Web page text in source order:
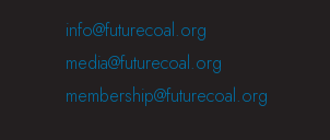
info@futurecoal.org
media@futurecoal.org
membership@futurecoal.org